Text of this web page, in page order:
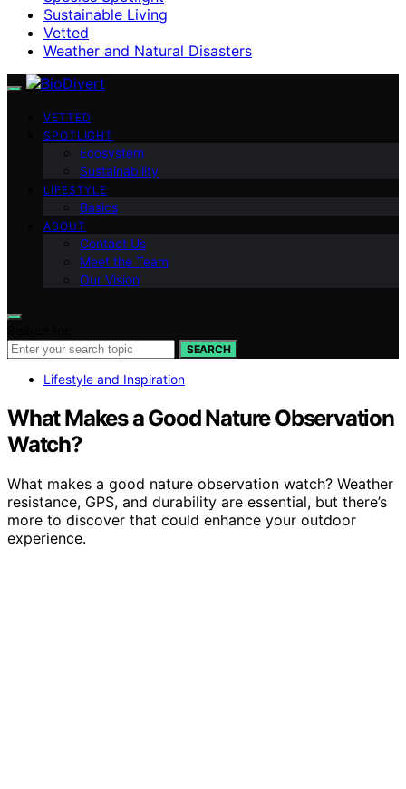
Sustainable Living
Vetted
Weather and Natural Disasters
VETTED
SPOTLIGHT
Ecosystem
Sustainability
LIFESTYLE
Basics
ABOUT
Contact Us
Meet the Team
Our Vision
SEARCH
Lifestyle and Inspiration
What Makes a Good Nature Observation
Watch?
What makes a good nature observation watch? Weather
resistance, GPS, and durability are essential, but there’s
more to discover that could enhance your outdoor
experience.